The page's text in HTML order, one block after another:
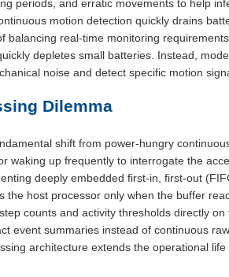
periods, and erratic movements to help
motion detection quickly drains
real-time monitoring
depletes small batteries. Instead,
noise and detect specific motion
Dilemma
shift from power-hungry
waking up frequently to interrogate the
deeply embedded first-in, first-out
host processor only when the buffer
counts and activity thresholds directly
event summaries instead of continuous
architecture extends the operational